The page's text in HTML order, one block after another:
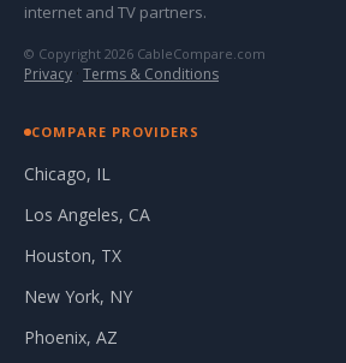
internet and TV partners.
© Copyright 2026 CableCompare.com
Privacy · Terms & Conditions
COMPARE PROVIDERS
Chicago, IL
Los Angeles, CA
Houston, TX
New York, NY
Phoenix, AZ